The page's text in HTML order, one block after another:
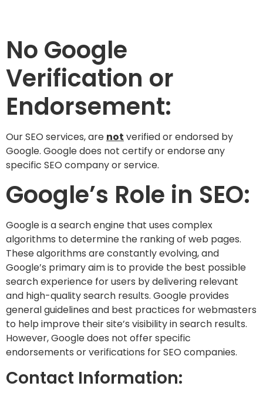
No Google
Verification or
Endorsement:
Our SEO services, are not verified or endorsed by
Google. Google does not certify or endorse any
specific SEO company or service.
Google’s Role in SEO:
Google is a search engine that uses complex
algorithms to determine the ranking of web pages.
These algorithms are constantly evolving, and
Google’s primary aim is to provide the best possible
search experience for users by delivering relevant
and high-quality search results. Google provides
general guidelines and best practices for webmasters
to help improve their site’s visibility in search results.
However, Google does not offer specific
endorsements or verifications for SEO companies.
Contact Information: